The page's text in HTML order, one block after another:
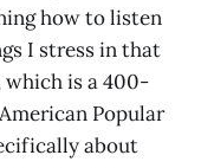
how to listen
I stress in that
which is a 400-
Popular
about